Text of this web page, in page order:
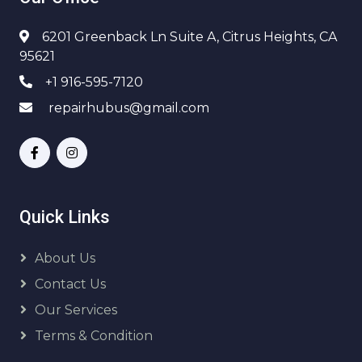
6201 Greenback Ln Suite A, Citrus Heights, CA
95621
+1 916-595-7120
repairhubus@gmail.com
Quick Links
About Us
Contact Us
Our Services
Terms & Condition